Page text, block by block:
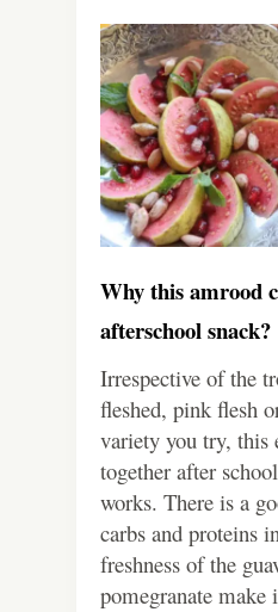
Why this amrood
afterschool snack?
Irrespective of the
fleshed, pink flesh
variety you try, this
together after
works. There is a
carbs and proteins
freshness of the
pomegranate make